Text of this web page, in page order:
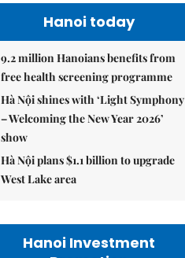
Hanoi today
9.2 million Hanoians benefits from
free health screening programme
Hà Nội shines with ‘Light Symphony
– Welcoming the New Year 2026’
show
Hà Nội plans $1.1 billion to upgrade
West Lake area
Hanoi Investment